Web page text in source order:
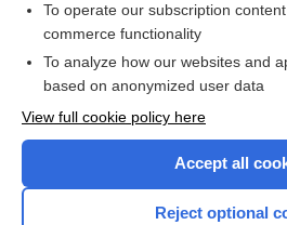
Search PRIME PubMed
Want to read the
To operate our subscription
commerce functionality
To analyze how our websites and
based on anonymized user data
View full cookie policy here
Accept all
Reject optional